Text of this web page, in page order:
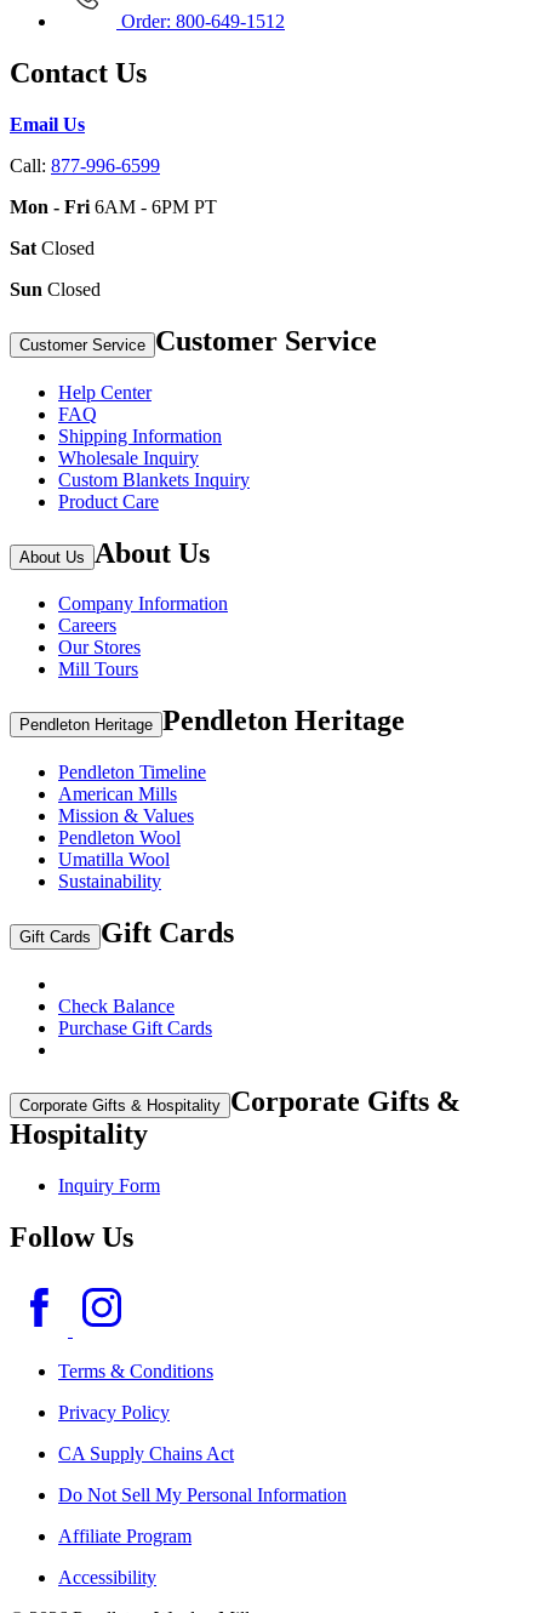
Order: 800-649-1512
Contact Us
Email Us
Call: 877-996-6599
Mon - Fri 6AM - 6PM PT
Sat Closed
Sun Closed
Customer Service Customer Service
Help Center
FAQ
Shipping Information
Wholesale Inquiry
Custom Blankets Inquiry
Product Care
About Us About Us
Company Information
Careers
Our Stores
Mill Tours
Pendleton Heritage Pendleton Heritage
Pendleton Timeline
American Mills
Mission & Values
Pendleton Wool
Umatilla Wool
Sustainability
Gift Cards Gift Cards
Check Balance
Purchase Gift Cards
Corporate Gifts & Hospitality Corporate Gifts &
Hospitality
Inquiry Form
Follow Us
Terms & Conditions
Privacy Policy
CA Supply Chains Act
Do Not Sell My Personal Information
Affiliate Program
Accessibility